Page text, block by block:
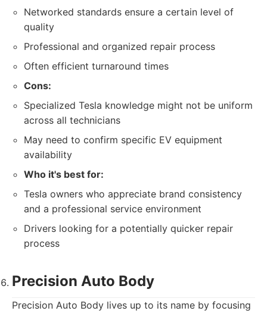
Networked standards ensure a certain level of
quality
Professional and organized repair process
Often efficient turnaround times
Cons:
Specialized Tesla knowledge might not be uniform
across all technicians
May need to confirm specific EV equipment
availability
Who it's best for:
Tesla owners who appreciate brand consistency
and a professional service environment
Drivers looking for a potentially quicker repair
process
Precision Auto Body
Precision Auto Body lives up to its name by focusing